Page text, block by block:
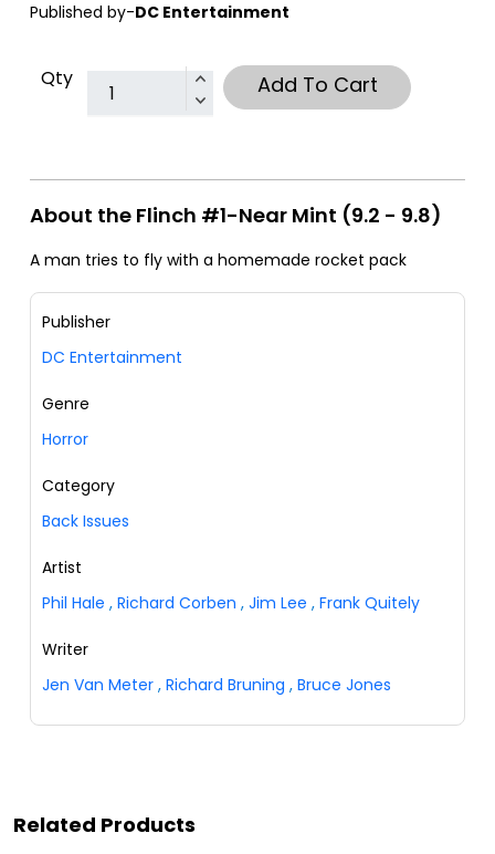
Published by-DC Entertainment
Qty Add To Cart
About the Flinch #1-Near Mint (9.2 - 9.8)
A man tries to fly with a homemade rocket pack
Publisher
DC Entertainment
Genre
Horror
Category
Back Issues
Artist
Phil Hale , Richard Corben , Jim Lee , Frank Quitely
Writer
Jen Van Meter , Richard Bruning , Bruce Jones
Related Products